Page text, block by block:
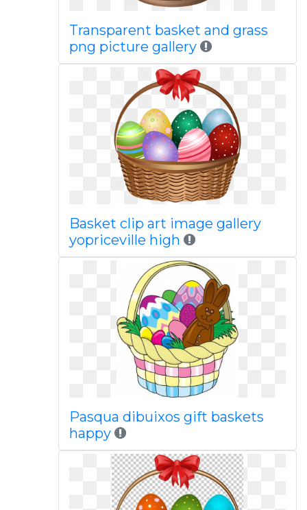
Transparent basket and grass
png picture gallery
Basket clip art image gallery
yopriceville high
Pasqua dibuixos gift baskets
happy